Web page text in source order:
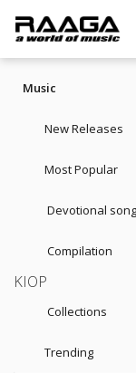
Music
New Releases
Most Popular
Devotional
Compilation
KIOP
Collections
Trending